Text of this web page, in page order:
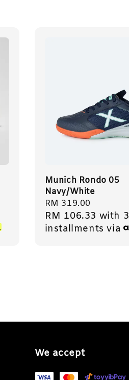
Munich Rondo 05
Navy/White
Regular
price
RM 319.00
RM 106.33 with 3
installments via
We accept